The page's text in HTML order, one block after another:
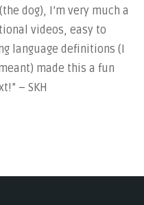
dog), I’m very much a
videos, easy to
language definitions (I
made this a fun
– SKH